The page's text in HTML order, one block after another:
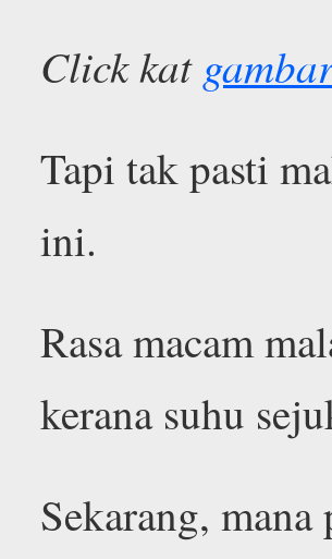
Click kat
Tapi tak pasti
ini.
Rasa macam
kerana suhu
Sekarang,